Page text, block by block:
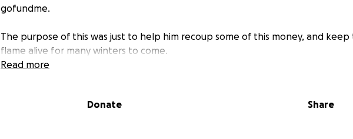
gofundme.
The purpose of this was just to help him recoup some of this money, and
flame alive for many winters to come.
we’re lucky to have this place
Read more
Donate Share